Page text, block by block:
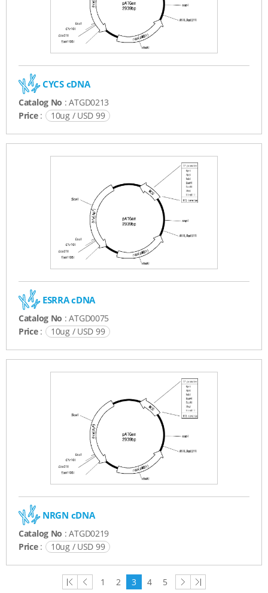
CYCS cDNA
Catalog No : ATGD0213
Price: 10ug / USD 99
ESRRA cDNA
Catalog No : ATGD0075
Price: 10ug / USD 99
NRGN cDNA
Catalog No : ATGD0219
Price: 10ug / USD 99
first
previous
1 2 3 4 5
next